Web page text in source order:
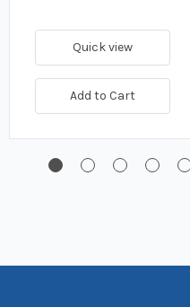
Quick view
Add to Cart